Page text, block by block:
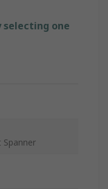
selecting one